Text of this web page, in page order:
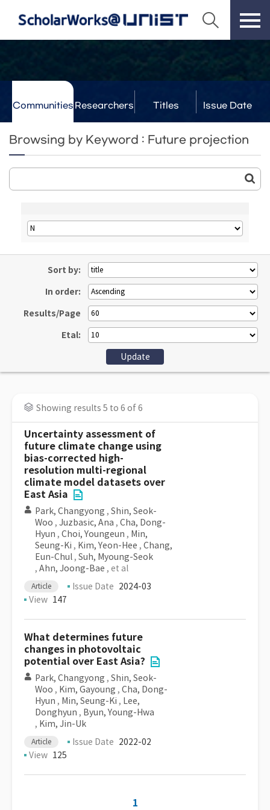
Communities Researchers Titles Issue Date
Browsing by Keyword : Future projection
Sort by:
In order:
Results/Page
Etal:
Showing results 5 to 6 of 6
Uncertainty assessment of
future climate change using
bias-corrected high-
resolution multi-regional
climate model datasets over
East Asia
Park, Changyong , Shin, Seok-
Woo , Juzbasic, Ana , Cha, Dong-
Hyun , Choi, Youngeun , Min,
Seung-Ki , Kim, Yeon-Hee , Chang,
Eun-Chul , Suh, Myoung-Seok
, Ahn, Joong-Bae , et al
Article Issue Date 2024-03
View 147
What determines future
changes in photovoltaic
potential over East Asia?
Park, Changyong , Shin, Seok-
Woo , Kim, Gayoung , Cha, Dong-
Hyun , Min, Seung-Ki , Lee,
Donghyun , Byun, Young-Hwa
, Kim, Jin-Uk
Article Issue Date 2022-02
View 125
1